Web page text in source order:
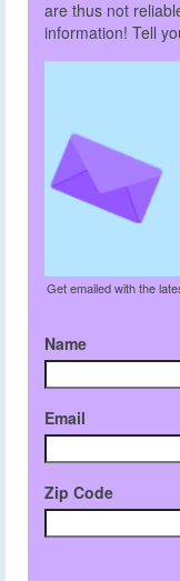
are thus not
information! Tell
Get emailed with the
Name
Email
Zip Code